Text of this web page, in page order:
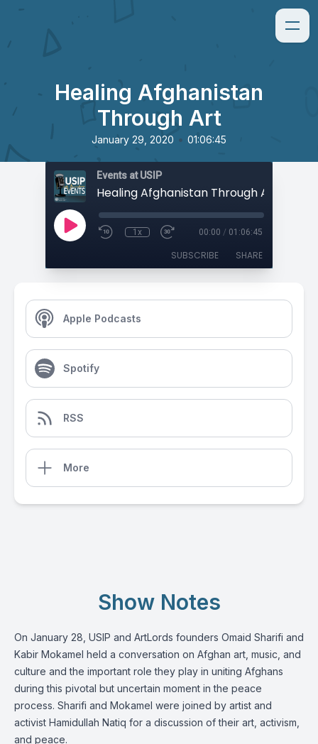
Healing Afghanistan
Through Art
January 29, 2020 • 01:06:45
Events at USIP
Healing Afghanistan Through Art
1x 00:00 / 01:06:45
SUBSCRIBE SHARE
Apple Podcasts
Spotify
RSS
More
Show Notes
On January 28, USIP and ArtLords founders Omaid Sharifi and
Kabir Mokamel held a conversation on Afghan art, music, and
culture and the important role they play in uniting Afghans
during this pivotal but uncertain moment in the peace
process. Sharifi and Mokamel were joined by artist and
activist Hamidullah Natiq for a discussion of their art, activism,
and peace.